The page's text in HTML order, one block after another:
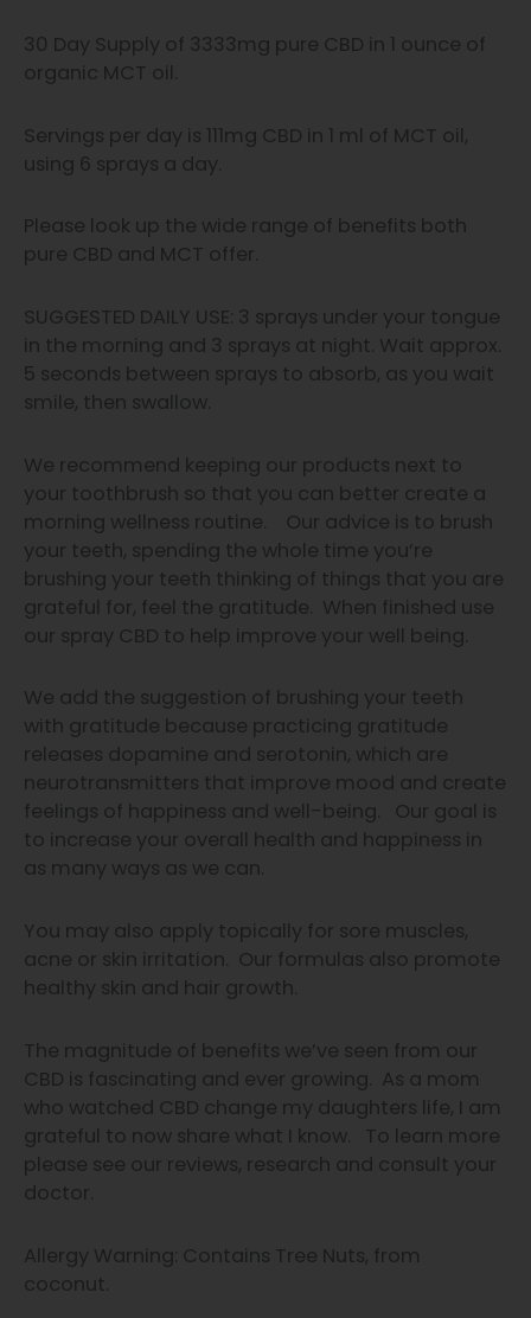
30 Day Supply of 3333mg pure CBD in 1 ounce of
organic MCT oil.
Servings per day is 111mg CBD in 1 ml of MCT oil,
using 6 sprays a day.
Please look up the wide range of benefits both
pure CBD and MCT offer.
SUGGESTED DAILY USE: 3 sprays under your tongue
in the morning and 3 sprays at night. Wait approx.
5 seconds between sprays to absorb, as you wait
smile, then swallow.
We recommend keeping our products next to
your toothbrush so that you can better create a
morning wellness routine. Our advice is to brush
your teeth, spending the whole time you’re
brushing your teeth thinking of things that you are
grateful for, feel the gratitude. When finished use
our spray CBD to help improve your well being.
We add the suggestion of brushing your teeth
with gratitude because practicing gratitude
releases dopamine and serotonin, which are
neurotransmitters that improve mood and create
feelings of happiness and well-being. Our goal is
to increase your overall health and happiness in
as many ways as we can.
You may also apply topically for sore muscles,
acne or skin irritation. Our formulas also promote
healthy skin and hair growth.
The magnitude of benefits we’ve seen from our
CBD is fascinating and ever growing. As a mom
who watched CBD change my daughters life, I am
grateful to now share what I know. To learn more
please see our reviews, research and consult your
doctor.
Allergy Warning: Contains Tree Nuts, from
coconut.